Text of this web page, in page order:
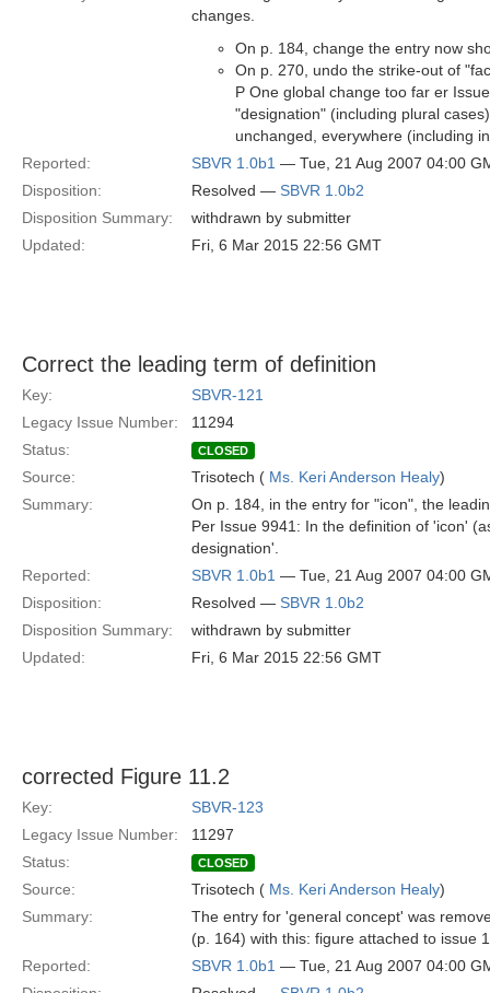
changes.
On p. 184, change the entry now
On p. 270, undo the strike-out of
P One global change too far er
"designation" (including plural
unchanged, everywhere (including
Reported:
SBVR 1.0b1 — Tue, 21 Aug 2007 04:00
Disposition:
Resolved — SBVR 1.0b2
Disposition Summary:
withdrawn by submitter
Updated:
Fri, 6 Mar 2015 22:56 GMT
Correct the leading term of definition
Key:
SBVR-121
Legacy Issue Number:
11294
Status:
CLOSED
Source: Trisotech ( Ms. Keri Anderson Healy)
Summary:
On p. 184, in the entry for "icon", the
Per Issue 9941: In the definition of 'icon'
designation'.
Reported:
SBVR 1.0b1 — Tue, 21 Aug 2007 04:00
Disposition:
Resolved — SBVR 1.0b2
Disposition Summary:
withdrawn by submitter
Updated:
Fri, 6 Mar 2015 22:56 GMT
corrected Figure 11.2
Key:
SBVR-123
Legacy Issue Number:
11297
Status:
CLOSED
Source: Trisotech ( Ms. Keri Anderson Healy)
Summary:
The entry for 'general concept' was
(p. 164) with this: figure attached to issue
Reported:
SBVR 1.0b1 — Tue, 21 Aug 2007 04:00